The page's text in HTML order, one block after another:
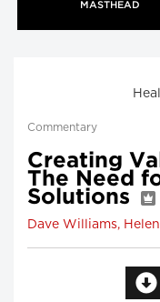
MASTHEAD
Commentary
Creating
The Need
Solutions
Dave Williams,